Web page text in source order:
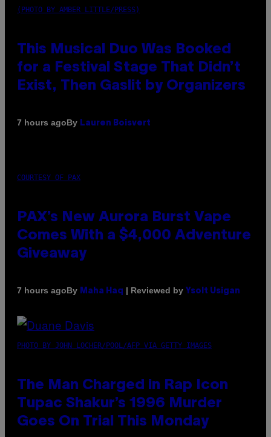
(PHOTO BY AMBER LITTLE/PRESS)
This Musical Duo Was Booked
for a Festival Stage That Didn’t
Exist, Then Gaslit by Organizers
7 hours agoBy Lauren Boisvert
COURTESY OF PAX
PAX’s New Aurora Burst Vape
Comes With a $4,000 Adventure
Giveaway
7 hours agoBy Maha Haq | Reviewed by Ysolt Usigan
PHOTO BY JOHN LOCHER/POOL/AFP VIA GETTY IMAGES
The Man Charged in Rap Icon
Tupac Shakur’s 1996 Murder
Goes On Trial This Monday